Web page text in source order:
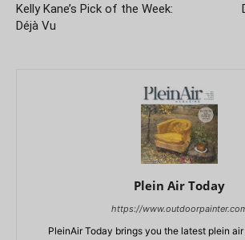
Kelly Kane’s Pick of the Week:
Déjà Vu
Plein Air Today
https://
PleinAir Today brings you the latest plein